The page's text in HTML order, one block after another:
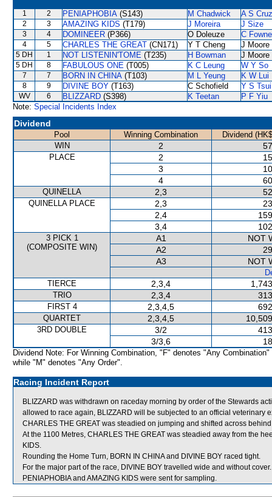
1 2 PENIAPHOBIA (S143) M Chadwick A S Cruz
2 3 AMAZING KIDS (T179) J Moreira J Size
3 4 DOMINEER (P366) O Doleuze C
4 5 CHARLES THE GREAT (CN171) Y T Cheng J Moore
5 DH 1 NOT LISTENIN'TOME (T235) H Bowman J Moore
5 DH 8 FABULOUS ONE (T005) K C Leung W Y So
7 7 BORN IN CHINA (T103) M L Yeung K W Lui
8 9 DIVINE BOY (T163) C Schofield Y S Tsui
WV 6 BLIZZARD (S398) K Teetan
P F Yiu
Note: Special Incidents Index
Dividend
Pool Winning Combination
Dividend
WIN
2
PLACE 2
3
4
QUINELLA 2,3
QUINELLA PLACE 2,3
2,4
3,4
3 PICK 1
(COMPOSITE WIN)
A1
NOT
A2
A3
NOT
TIERCE
2,3,4
TRIO 2,3,4
FIRST 4 2,3,4,5
QUARTET 2,3,4,5
3RD DOUBLE 3/2
3/3,6
Dividend Note: For Winning Combination, "F" denotes "Any Combination"
while "M" denotes "Any Order".
Racing Incident Report
BLIZZARD was withdrawn on raceday morning by order of the Stewards
allowed to race again, BLIZZARD will be subjected to an official veterinary
CHARLES THE GREAT was steadied on jumping and shifted across
At the 1100 Metres, CHARLES THE GREAT was steadied away from the
KIDS.
Rounding the Home Turn, BORN IN CHINA and DIVINE BOY raced tight.
For the major part of the race, DIVINE BOY travelled wide and without cover.
PENIAPHOBIA and AMAZING KIDS were sent for sampling.